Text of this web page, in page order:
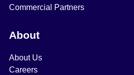
Commercial Partners
About
About Us
Careers